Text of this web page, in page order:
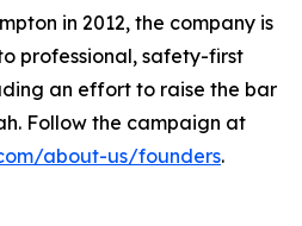
in 2012, the company is
professional, safety-first
an effort to raise the bar
Follow the campaign at
about-us/founders.